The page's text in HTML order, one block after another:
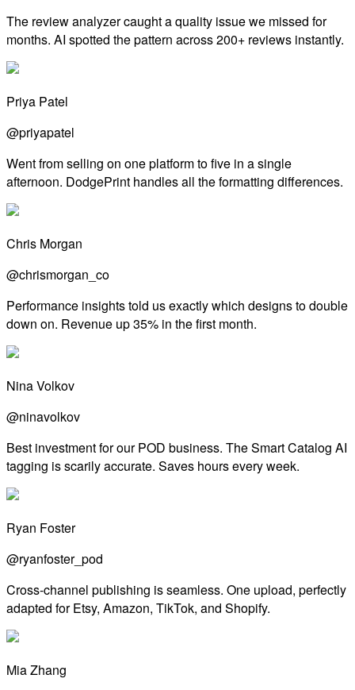
The review analyzer caught a quality issue we missed for
months. AI spotted the pattern across 200+ reviews instantly.
Priya Patel
@priyapatel
Went from selling on one platform to five in a single
afternoon. DodgePrint handles all the formatting differences.
Chris Morgan
@chrismorgan_co
Performance insights told us exactly which designs to double
down on. Revenue up 35% in the first month.
Nina Volkov
@ninavolkov
Best investment for our POD business. The Smart Catalog AI
tagging is scarily accurate. Saves hours every week.
Ryan Foster
@ryanfoster_pod
Cross-channel publishing is seamless. One upload, perfectly
adapted for Etsy, Amazon, TikTok, and Shopify.
Mia Zhang